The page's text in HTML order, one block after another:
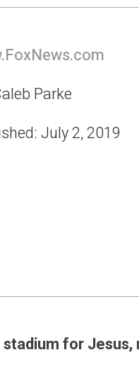
Parke
July 2, 2019
for